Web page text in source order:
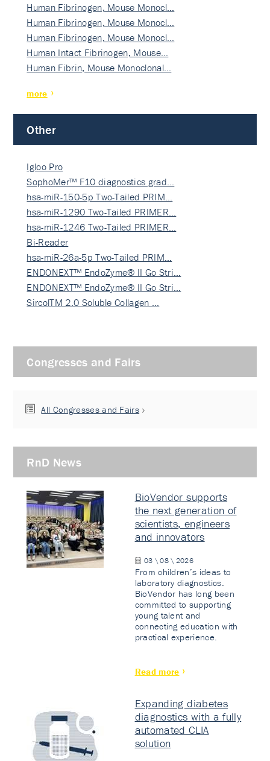
Human Fibrinogen, Mouse Monocl…
Human Fibrinogen, Mouse Monocl…
Human Fibrinogen, Mouse Monocl…
Human Intact Fibrinogen, Mouse…
Human Fibrin, Mouse Monoclonal…
more
Other
Igloo Pro
SophoMer™ F10 diagnostics grad…
hsa-miR-150-5p Two-Tailed PRIM…
hsa-miR-1290 Two-Tailed PRIMER…
hsa-miR-1246 Two-Tailed PRIMER…
Bi-Reader
hsa-miR-26a-5p Two-Tailed PRIM…
ENDONEXT™ EndoZyme® II Go Stri…
ENDONEXT™ EndoZyme® II Go Stri…
SircolTM 2.0 Soluble Collagen …
Congresses and Fairs
All Congresses and Fairs
RnD News
BioVendor supports
the next generation of
scientists, engineers
and innovators
03 \ 08 \ 2026
From children’s ideas to
laboratory diagnostics.
BioVendor has long been
committed to supporting
young talent and
connecting education with
practical experience.
Read more
Expanding diabetes
diagnostics with a fully
automated CLIA
solution